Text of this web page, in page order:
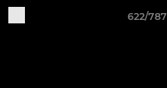
622/787